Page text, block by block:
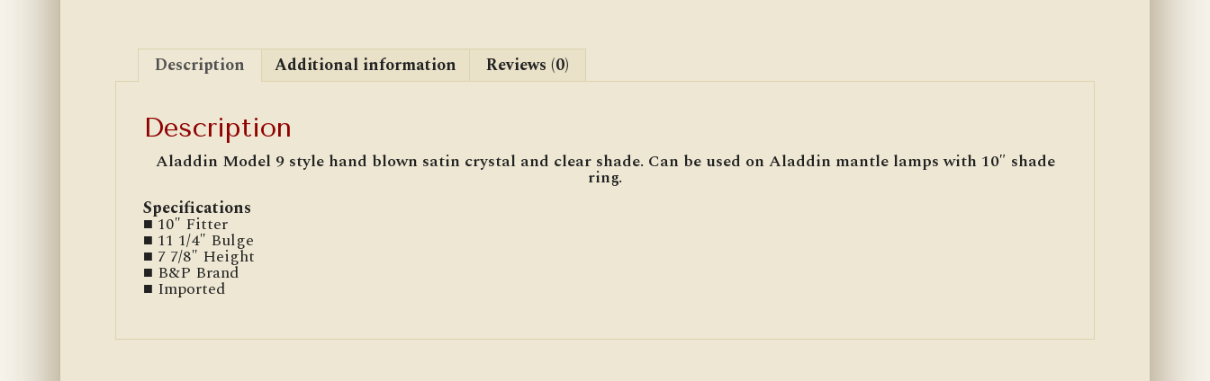
Description Additional information Reviews (0)
Description
Aladdin Model 9 style hand blown satin crystal and clear shade. Can be used on Aladdin mantle lamps with 10″ shade
ring.
Specifications
■ 10″ Fitter
■ 11 1/4″ Bulge
■ 7 7/8″ Height
■ B&P Brand
■ Imported